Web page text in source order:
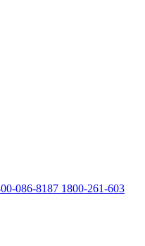
086-8187 1800-261-603